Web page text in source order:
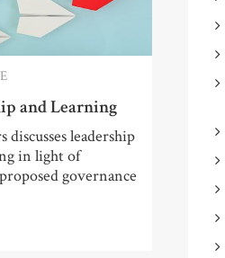
and Learning
discusses leadership
in light of
governance